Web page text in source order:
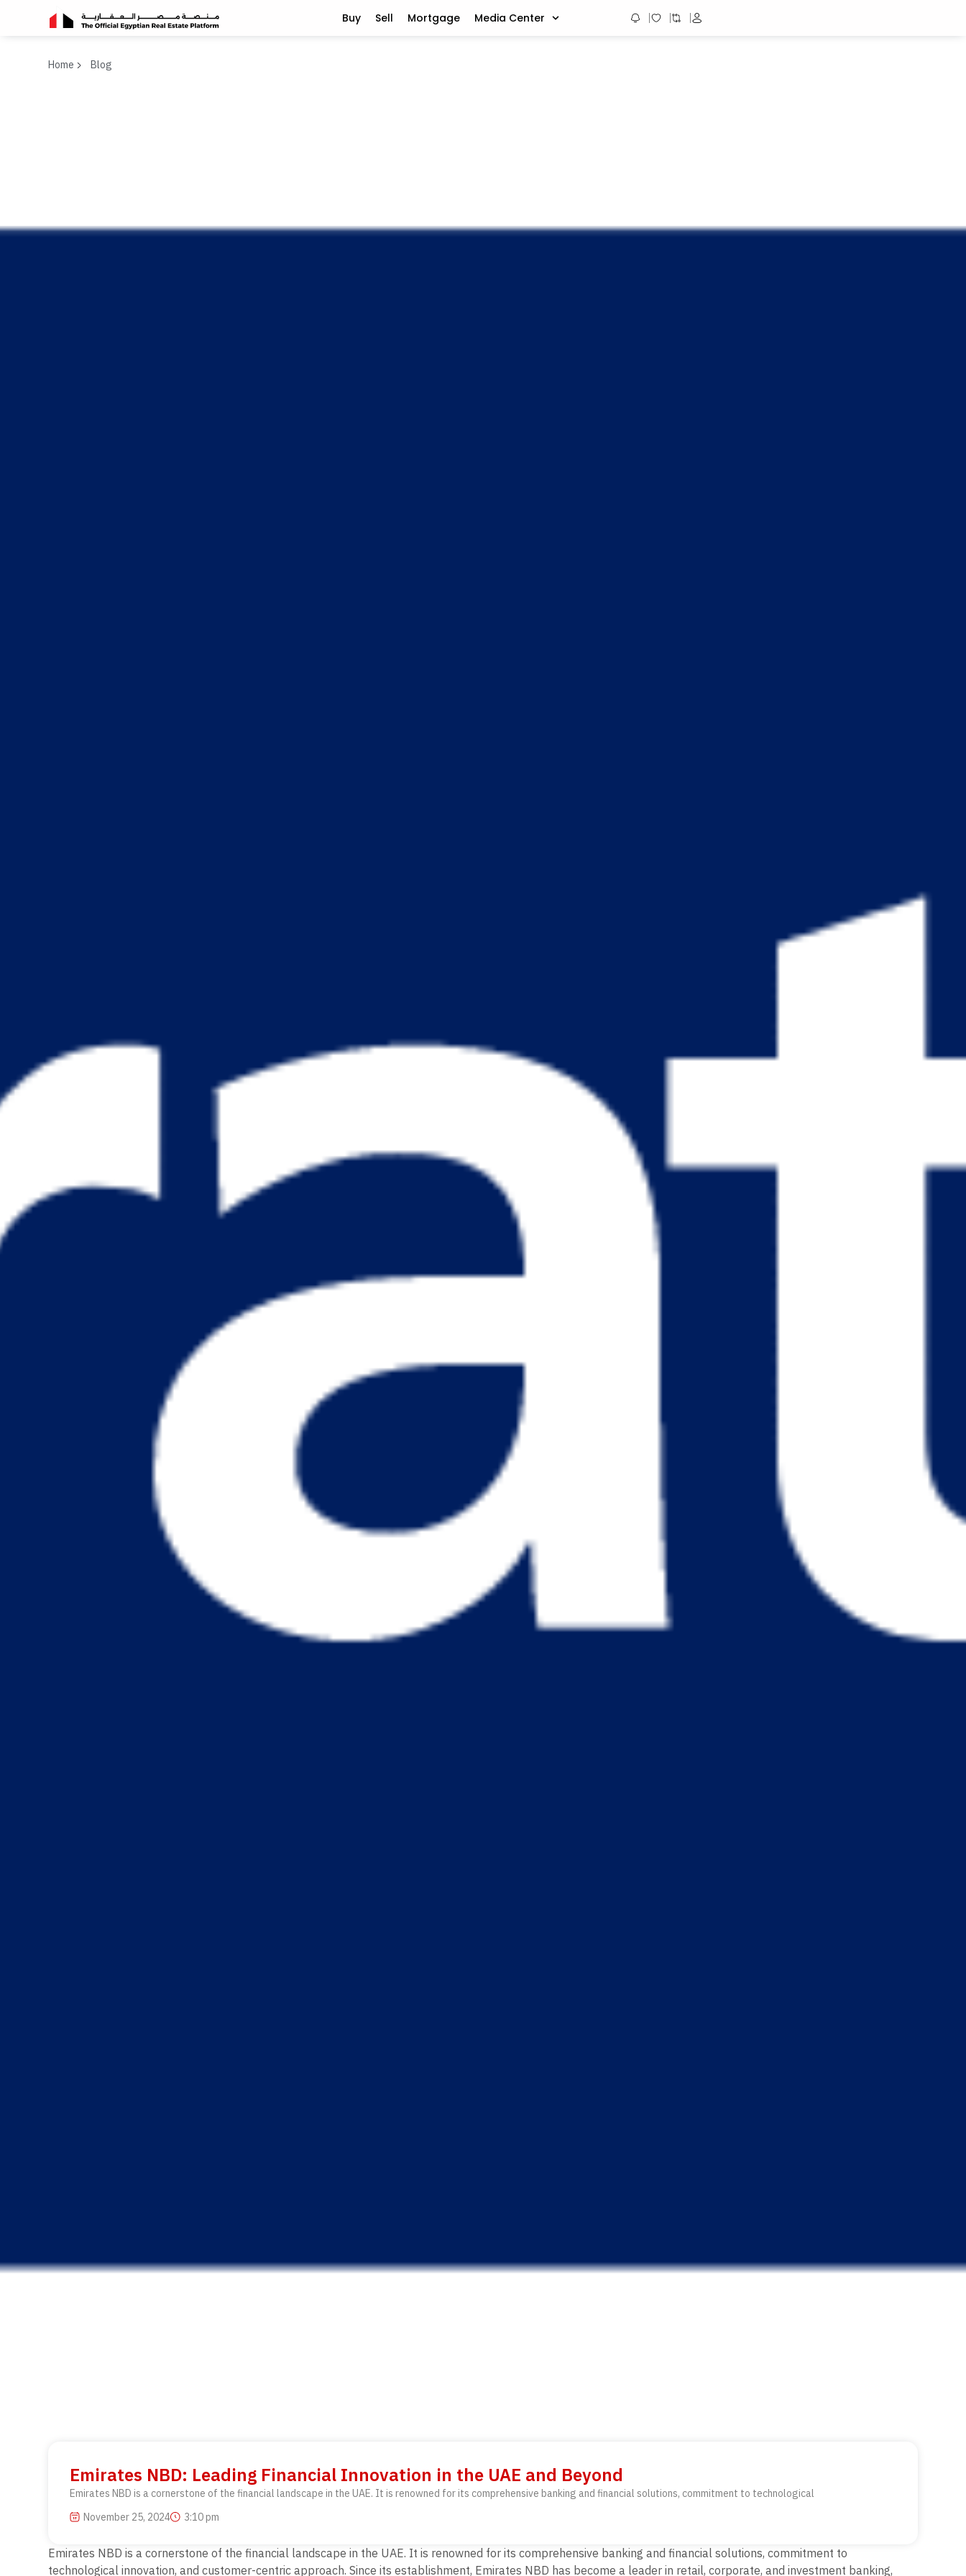
Buy Sell Mortgage Media Center
Home Blog
Emirates NBD: Leading Financial Innovation in the UAE and Beyond
Emirates NBD is a cornerstone of the financial landscape in the UAE. It is renowned for its comprehensive banking and financial solutions, commitment to technological
November 25, 2024
3:10 pm
Emirates NBD is a cornerstone of the financial landscape in the UAE. It is renowned for its comprehensive banking and financial solutions, commitment to
technological innovation, and customer-centric approach. Since its establishment, Emirates NBD has become a leader in retail, corporate, and investment banking,